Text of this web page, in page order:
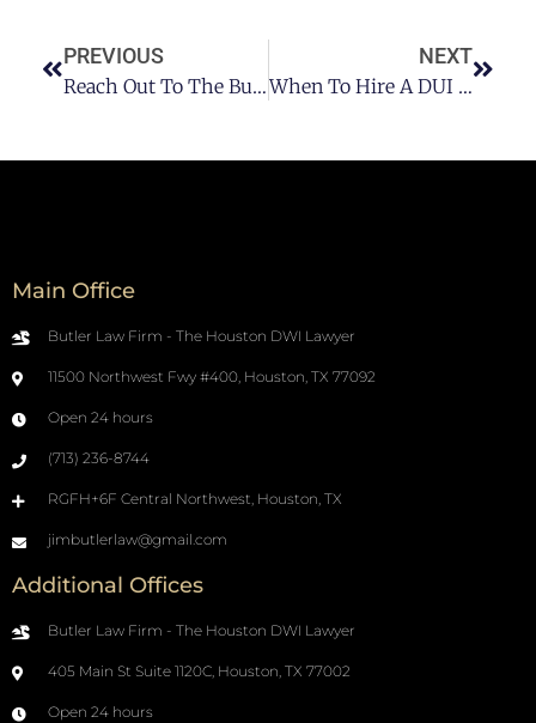
PREVIOUS
Reach Out To The Butler Law Firm For Your Houston DUI & DWI Cases
NEXT
When To Hire A DUI Lawyer: All You Need To Consider
Main Office
Butler Law Firm - The Houston DWI Lawyer
11500 Northwest Fwy #400, Houston, TX 77092
Open 24 hours
(713) 236-8744
RGFH+6F Central Northwest, Houston, TX
jimbutlerlaw@gmail.com
Additional Offices
Butler Law Firm - The Houston DWI Lawyer
405 Main St Suite 1120C, Houston, TX 77002
Open 24 hours